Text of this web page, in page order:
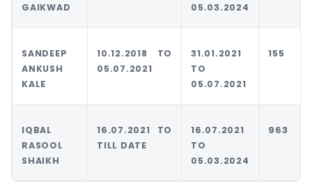
GAIKWAD
05.03.2024
SANDEEP
ANKUSH
KALE
10.12.2018 TO
05.07.2021
31.01.2021
TO
05.07.2021
155
IQBAL
RASOOL
SHAIKH
16.07.2021 TO
TILL DATE
16.07.2021
TO
05.03.2024
963